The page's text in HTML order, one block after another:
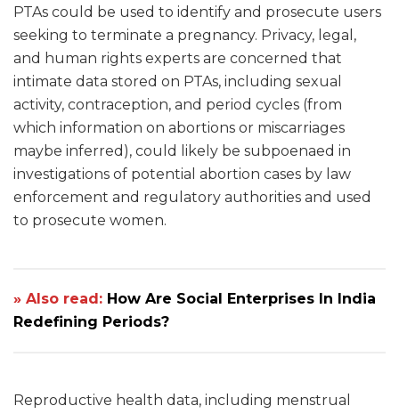
PTAs could be used to identify and prosecute users
seeking to terminate a pregnancy. Privacy, legal,
and human rights experts are concerned that
intimate data stored on PTAs, including sexual
activity, contraception, and period cycles (from
which information on abortions or miscarriages
maybe inferred), could likely be subpoenaed in
investigations of potential abortion cases by law
enforcement and regulatory authorities and used
to prosecute women.
» Also read: How Are Social Enterprises In India
Redefining Periods?
Reproductive health data, including menstrual